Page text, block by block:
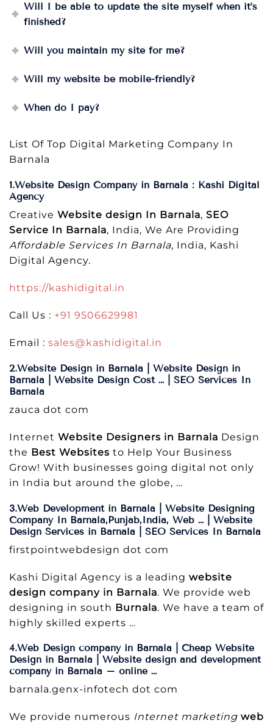
Will I be able to update the site myself when it’s
finished?
Will you maintain my site for me?
Will my website be mobile-friendly?
When do I pay?
List Of Top Digital Marketing Company In
Barnala
1.Website Design Company in Barnala : Kashi Digital
Agency
Creative Website design In Barnala, SEO
Service In Barnala, India, We Are Providing
Affordable Services In Barnala, India, Kashi
Digital Agency.
https://kashidigital.in
Call Us : +91 9506629981
Email : sales@kashidigital.in
2.Website Design in Barnala | Website Design in
Barnala | Website Design Cost … | SEO Services In
Barnala
zauca dot com
Internet Website Designers in Barnala Design
the Best Websites to Help Your Business
Grow! With businesses going digital not only
in India but around the globe, …
3.Web Development in Barnala | Website Designing
Company In Barnala,Punjab,India, Web … | Website
Design Services in Barnala | SEO Services In Barnala
firstpointwebdesign dot com
Kashi Digital Agency is a leading website
design company in Barnala. We provide web
designing in south Burnala. We have a team of
highly skilled experts …
4.Web Design company in Barnala | Cheap Website
Design in Barnala | Website design and development
company in Barnala – online …
barnala.genx-infotech dot com
We provide numerous Internet marketing web